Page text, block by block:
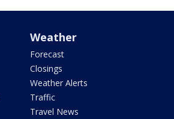
Weather
Forecast
Closings
Weather Alerts
Traffic
Travel News